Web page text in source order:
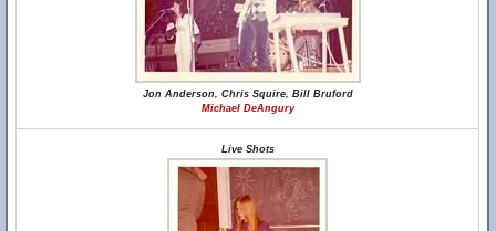
Jon Anderson, Chris Squire, Bill Bruford
Michael DeAngury
Live Shots